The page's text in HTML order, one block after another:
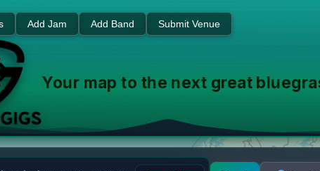
Events - Find Shows
Your map to the next great
Add Jam Add Band Submit Venue